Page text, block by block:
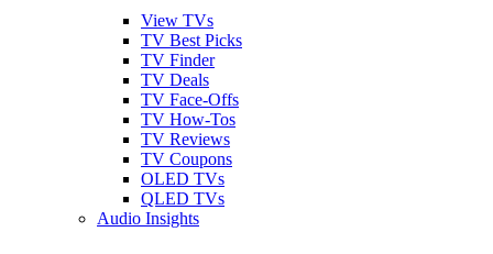
View TVs
TV Best Picks
TV Finder
TV Deals
TV Face-Offs
TV How-Tos
TV Reviews
TV Coupons
OLED TVs
QLED TVs
Audio Insights